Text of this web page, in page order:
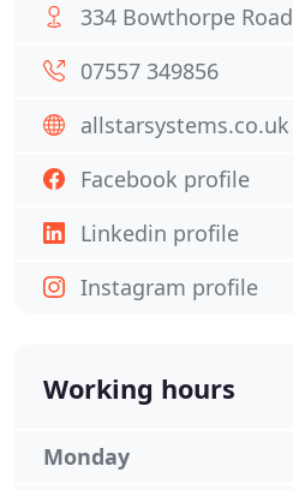
334 Bowthorpe Road
07557 349856
allstarsystems.co.uk
Facebook profile
Linkedin profile
Instagram profile
Working hours
Monday